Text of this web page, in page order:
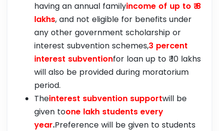
having an annual familyincome of up to ₹ 8
lakhs, and not eligible for benefits under
any other government scholarship or
interest subvention schemes,3 percent
interest subventionfor loan up to ₹ 10 lakhs
will also be provided during moratorium
period.
Theinterest subvention supportwill be
given toone lakh students every
year.Preference will be given to students